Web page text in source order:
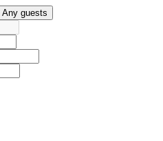
Any guests